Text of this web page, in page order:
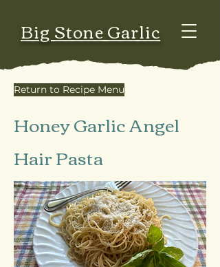
Big Stone Garlic
Return to Recipe Menu
Honey Garlic Angel
Hair Pasta